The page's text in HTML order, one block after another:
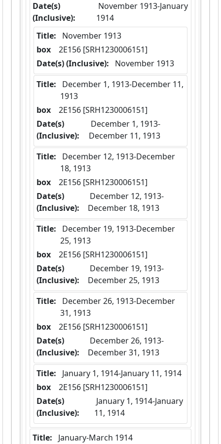
Date(s)
(Inclusive):
1914
Title:
November 1913
box
  2E156 [SRH1230006151]
Date(s) (Inclusive):
November 1913
Title:
1913
box
  2E156 [SRH1230006151]
Date(s)
(Inclusive):
December 11, 1913
Title:
18, 1913
box
  2E156 [SRH1230006151]
Date(s)
(Inclusive):
December 18, 1913
Title:
25, 1913
box
  2E156 [SRH1230006151]
Date(s)
(Inclusive):
December 25, 1913
Title:
31, 1913
box
  2E156 [SRH1230006151]
Date(s)
(Inclusive):
December 31, 1913
Title:
January 1, 1914-January 11, 1914
box
  2E156 [SRH1230006151]
Date(s)
(Inclusive):
11, 1914
Title:
January-March 1914